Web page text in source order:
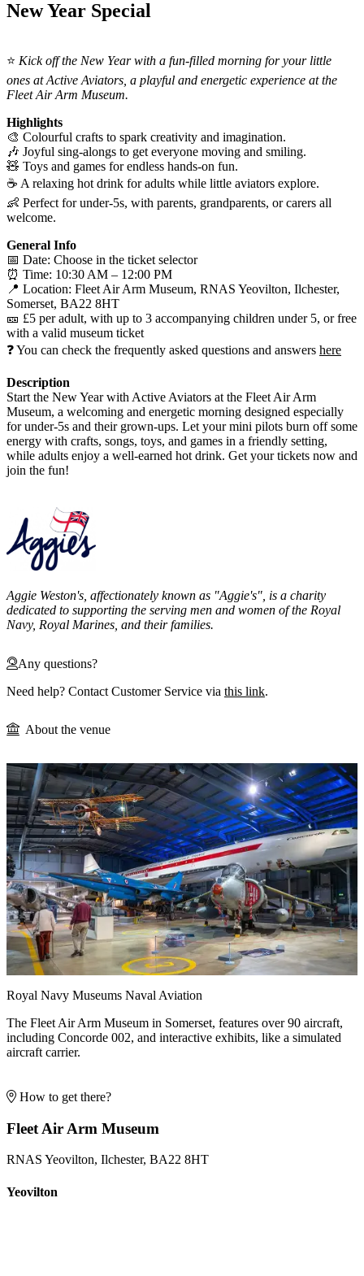
New Year Special
⭐ Kick off the New Year with a fun-filled morning for your little
ones at Active Aviators, a playful and energetic experience at the
Fleet Air Arm Museum.
Highlights
🎨 Colourful crafts to spark creativity and imagination.
🎶 Joyful sing-alongs to get everyone moving and smiling.
🧸 Toys and games for endless hands-on fun.
☕ A relaxing hot drink for adults while little aviators explore.
👶 Perfect for under-5s, with parents, grandparents, or carers all
welcome.
General Info
📅 Date: Choose in the ticket selector
⏰ Time: 10:30 AM – 12:00 PM
📍 Location: Fleet Air Arm Museum, RNAS Yeovilton, Ilchester,
Somerset, BA22 8HT
🎫 £5 per adult, with up to 3 accompanying children under 5, or free
with a valid museum ticket
❓ You can check the frequently asked questions and answers here
Description
Start the New Year with Active Aviators at the Fleet Air Arm
Museum, a welcoming and energetic morning designed especially
for under-5s and their grown-ups. Let your mini pilots burn off some
energy with crafts, songs, toys, and games in a friendly setting,
while adults enjoy a well-earned hot drink. Get your tickets now and
join the fun!
Aggie Weston's, affectionately known as "Aggie's", is a charity
dedicated to supporting the serving men and women of the Royal
Navy, Royal Marines, and their families.
Any questions?
Need help? Contact Customer Service via this link.
About the venue
Royal Navy Museums Naval Aviation
The Fleet Air Arm Museum in Somerset, features over 90 aircraft,
including Concorde 002, and interactive exhibits, like a simulated
aircraft carrier.
How to get there?
Fleet Air Arm Museum
RNAS Yeovilton, Ilchester, BA22 8HT
Yeovilton